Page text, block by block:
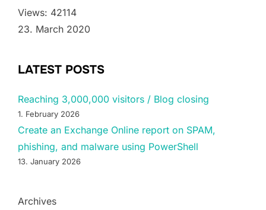
Views: 42114
23. March 2020
LATEST POSTS
Reaching 3,000,000 visitors / Blog closing
1. February 2026
Create an Exchange Online report on SPAM,
phishing, and malware using PowerShell
13. January 2026
Archives